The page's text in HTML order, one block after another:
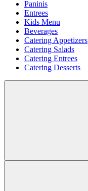
Paninis
Entrees
Kids Menu
Beverages
Catering Appetizers
Catering Salads
Catering Entrees
Catering Desserts